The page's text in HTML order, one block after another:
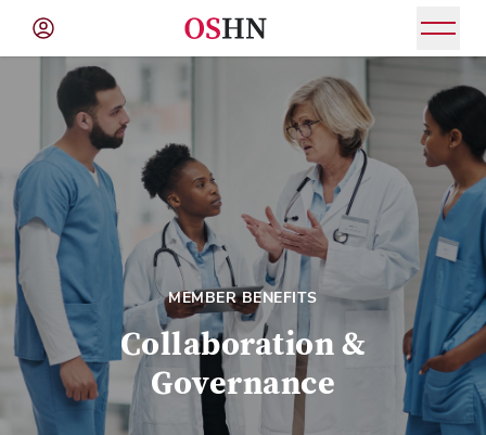
Member
Menu
MEMBER BENEFITS
Collaboration &
Governance